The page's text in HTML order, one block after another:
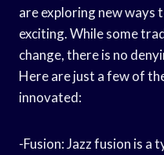
are exploring new ways
exciting. While some
change, there is no
Here are just a few of
innovated:
-Fusion: Jazz fusion is a